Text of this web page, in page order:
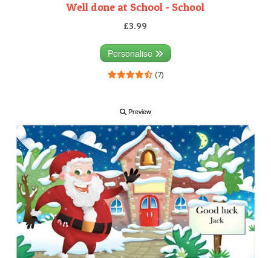
Well done at School - School
£3.99
Personalise
(7)
Preview